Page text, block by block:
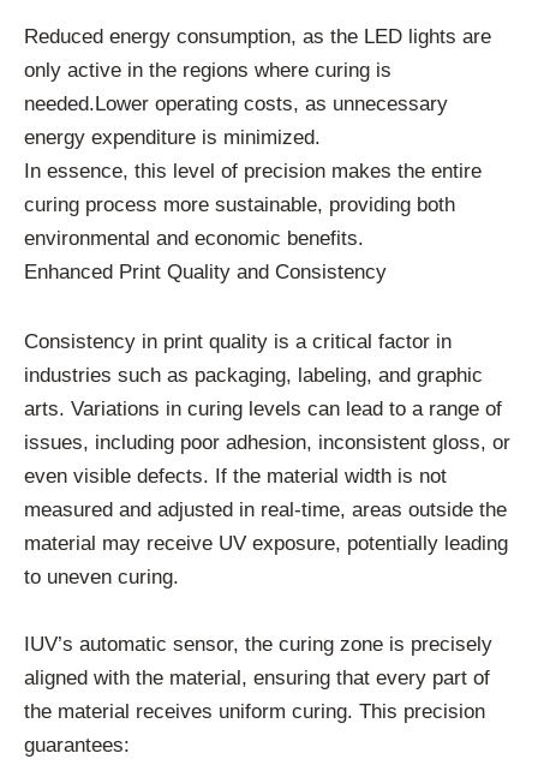
Reduced energy consumption, as the LED lights are
only active in the regions where curing is
needed.Lower operating costs, as unnecessary
energy expenditure is minimized.
In essence, this level of precision makes the entire
curing process more sustainable, providing both
environmental and economic benefits.
Enhanced Print Quality and Consistency
Consistency in print quality is a critical factor in
industries such as packaging, labeling, and graphic
arts. Variations in curing levels can lead to a range of
issues, including poor adhesion, inconsistent gloss, or
even visible defects. If the material width is not
measured and adjusted in real-time, areas outside the
material may receive UV exposure, potentially leading
to uneven curing.
IUV’s automatic sensor, the curing zone is precisely
aligned with the material, ensuring that every part of
the material receives uniform curing. This precision
guarantees: